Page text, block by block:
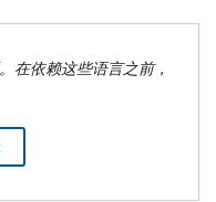
在依赖这些语言之前，